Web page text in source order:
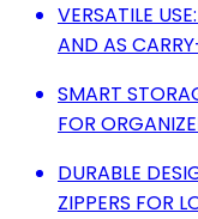
VERSATILE
AND AS
SMART
FOR
DURABLE
ZIPPERS FOR